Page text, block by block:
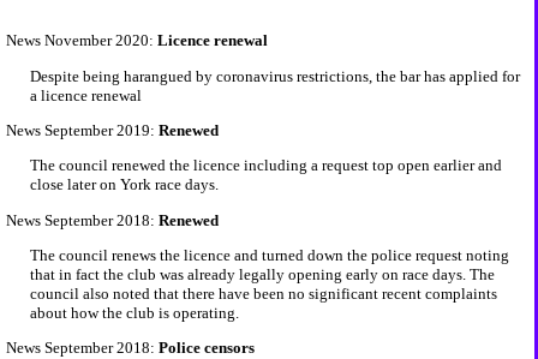
News November 2020: Licence renewal
Despite being harangued by coronavirus restrictions, the bar has applied for
a licence renewal
News September 2019: Renewed
The council renewed the licence including a request top open earlier and
close later on York race days.
News September 2018: Renewed
The council renews the licence and turned down the police request noting
that in fact the club was already legally opening early on race days. The
council also noted that there have been no significant recent complaints
about how the club is operating.
News September 2018: Police censors